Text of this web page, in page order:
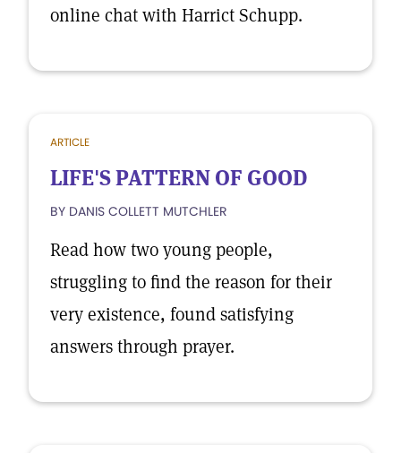
online chat with Harrict Schupp.
ARTICLE
LIFE'S PATTERN OF GOOD
BY DANIS COLLETT MUTCHLER
Read how two young people,
struggling to find the reason for their
very existence, found satisfying
answers through prayer.